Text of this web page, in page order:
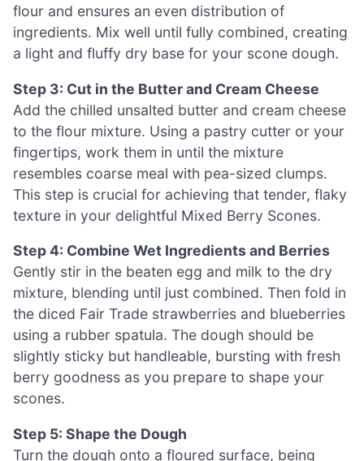
flour and ensures an even distribution of
ingredients. Mix well until fully combined, creating
a light and fluffy dry base for your scone dough.
Step 3: Cut in the Butter and Cream Cheese
Add the chilled unsalted butter and cream cheese
to the flour mixture. Using a pastry cutter or your
fingertips, work them in until the mixture
resembles coarse meal with pea-sized clumps.
This step is crucial for achieving that tender, flaky
texture in your delightful Mixed Berry Scones.
Step 4: Combine Wet Ingredients and Berries
Gently stir in the beaten egg and milk to the dry
mixture, blending until just combined. Then fold in
the diced Fair Trade strawberries and blueberries
using a rubber spatula. The dough should be
slightly sticky but handleable, bursting with fresh
berry goodness as you prepare to shape your
scones.
Step 5: Shape the Dough
Turn the dough onto a floured surface, being